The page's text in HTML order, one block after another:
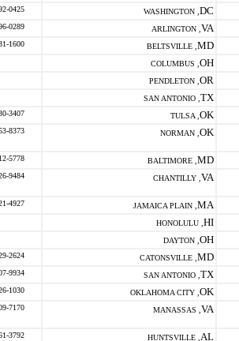
0425 WASHINGTON , DC
0289 ARLINGTON , VA
1600 BELTSVILLE , MD
COLUMBUS , OH
PENDLETON , OR
SAN ANTONIO , TX
3407 TULSA , OK
8373 NORMAN , OK
5778 BALTIMORE , MD
9484 CHANTILLY , VA
4927 JAMAICA PLAIN , MA
HONOLULU , HI
DAYTON , OH
2624 CATONSVILLE , MD
9934 SAN ANTONIO , TX
1030 OKLAHOMA CITY , OK
7170 MANASSAS , VA
3792 HUNTSVILLE , AL